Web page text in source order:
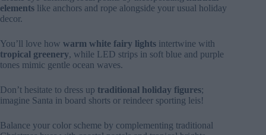
elements like anchors and rope alongside your usual holiday
decor.
You’ll love how warm white fairy lights intertwine with
tropical greenery, while LED strips in soft blue and purple
tones mimic gentle ocean waves.
Don’t hesitate to dress up traditional holiday figures;
imagine Santa in board shorts or reindeer sporting leis!
Balance your color scheme by complementing traditional